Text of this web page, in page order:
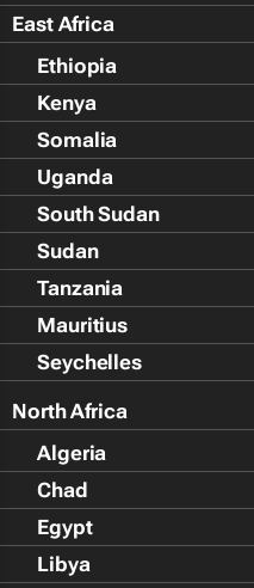
East Africa
Ethiopia
Kenya
Somalia
Uganda
South Sudan
Sudan
Tanzania
Mauritius
Seychelles
North Africa
Algeria
Chad
Egypt
Libya